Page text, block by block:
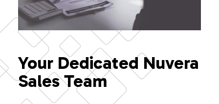
Your Dedicated Nuvera
Sales Team